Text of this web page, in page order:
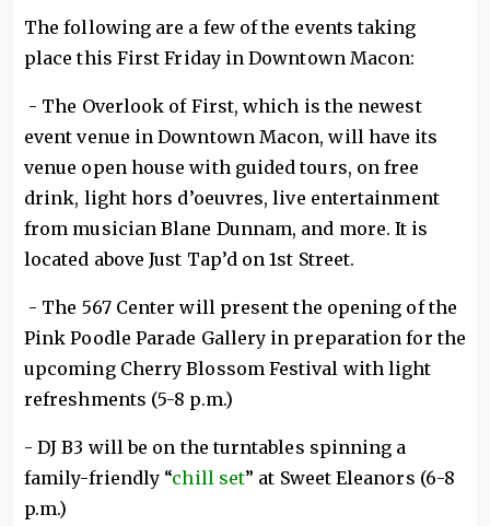
The following are a few of the events taking
place this First Friday in Downtown Macon:
- The Overlook of First, which is the newest
event venue in Downtown Macon, will have its
venue open house with guided tours, on free
drink, light hors d’oeuvres, live entertainment
from musician Blane Dunnam, and more. It is
located above Just Tap’d on 1st Street.
- The 567 Center will present the opening of the
Pink Poodle Parade Gallery in preparation for the
upcoming Cherry Blossom Festival with light
refreshments (5-8 p.m.)
- DJ B3 will be on the turntables spinning a
family-friendly “chill set” at Sweet Eleanors (6-8
p.m.)